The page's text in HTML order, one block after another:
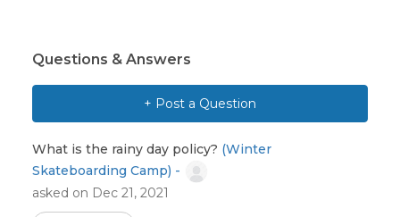
Questions & Answers
+ Post a Question
What is the rainy day policy? (Winter
Skateboarding Camp) -
asked on Dec 21, 2021